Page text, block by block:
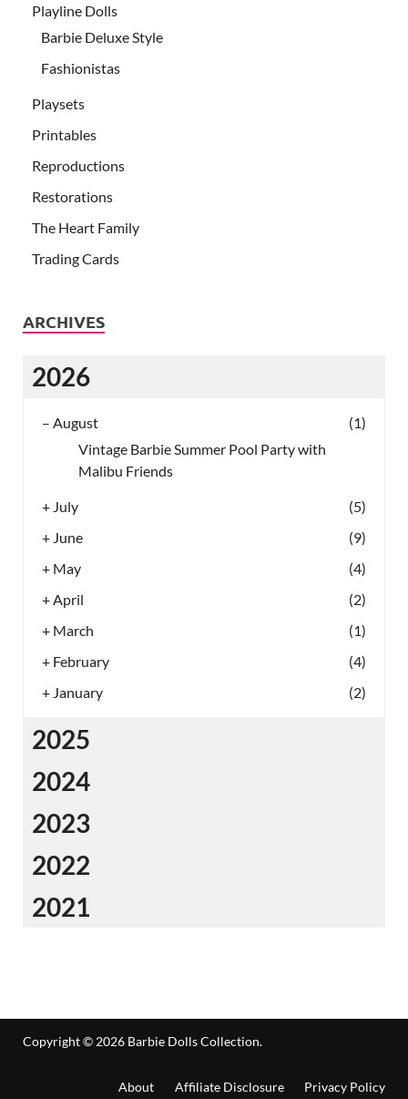
Playline Dolls
Barbie Deluxe Style
Fashionistas
Playsets
Printables
Reproductions
Restorations
The Heart Family
Trading Cards
ARCHIVES
2026
– August
(1)
Vintage Barbie Summer Pool Party with
Malibu Friends
+ July
(5)
+ June
(9)
+ May
(4)
+April
(2)
+ March
(1)
+ February
(4)
+ January (2)
2025
2024
2023
2022
2021
Copyright © 2026 Barbie Dolls Collection.
About Affiliate Disclosure Privacy Policy